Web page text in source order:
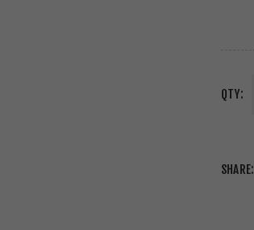
QTY:
SHARE: